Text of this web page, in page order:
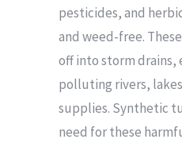
pesticides, and
and weed-free.
off into storm drains,
polluting rivers,
supplies. Synthetic
need for these